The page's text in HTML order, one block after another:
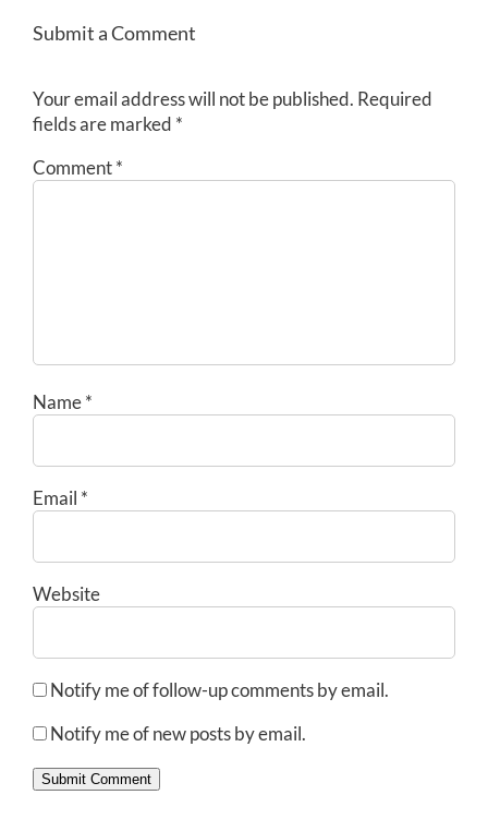
Submit a Comment
Your email address will not be published. Required
fields are marked *
Comment*
Name*
Email *
Website
Notify me of follow-up comments by email.
Notify me of new posts by email.
Submit Comment